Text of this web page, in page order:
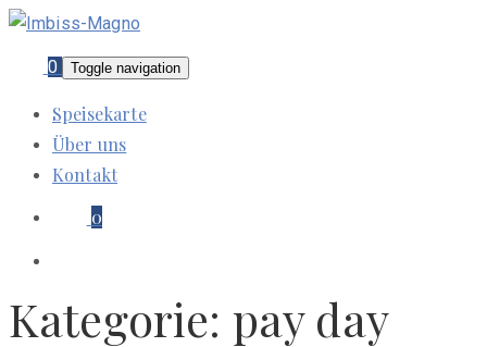
0 Toggle navigation
Speisekarte
Über uns
Kontakt
0
Kategorie: pay day